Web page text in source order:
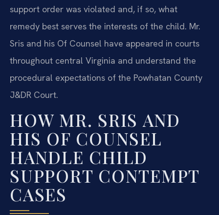
support order was violated and, if so, what
remedy best serves the interests of the child. Mr.
Sris and his Of Counsel have appeared in courts
throughout central Virginia and understand the
procedural expectations of the Powhatan County
J&DR Court.
HOW MR. SRIS AND
HIS OF COUNSEL
HANDLE CHILD
SUPPORT CONTEMPT
CASES